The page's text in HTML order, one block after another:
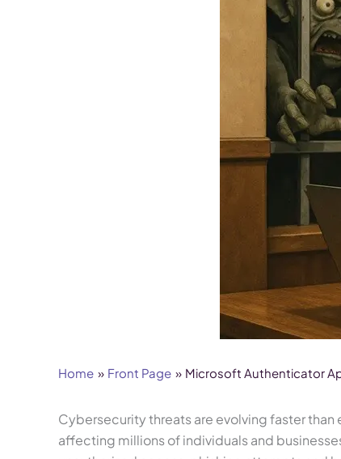
Home Front Page Microsoft Authenticator
Cybersecurity threats are evolving faster
affecting millions of individuals and